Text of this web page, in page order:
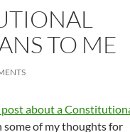
TO ME
about a
of my thoughts for